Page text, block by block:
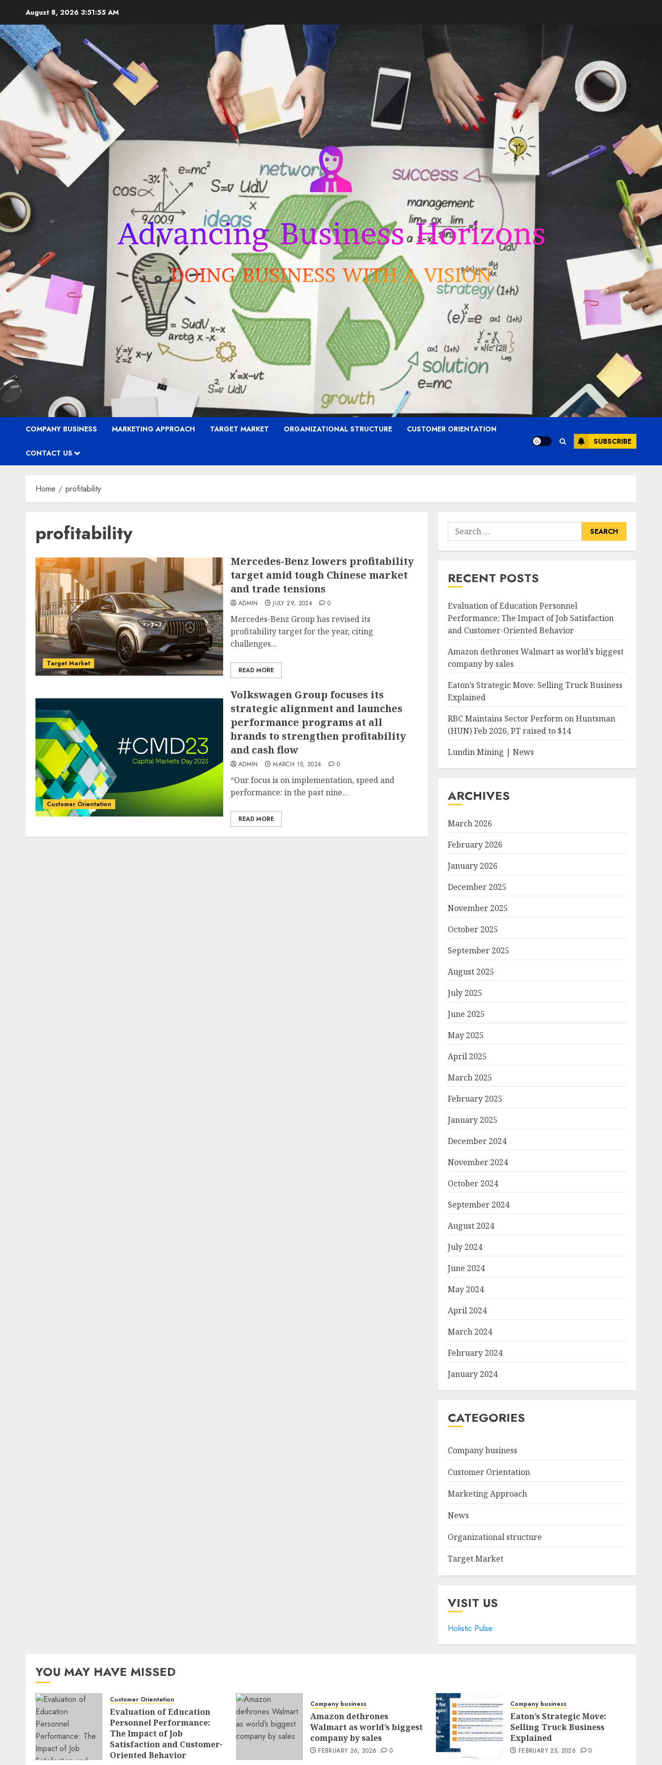
content
August 8, 2026 3:51:56 AM
COMPANY BUSINESS MARKETING APPROACH TARGET MARKET ORGANIZATIONAL STRUCTURE CUSTOMER ORIENTATION
CONTACT US
SUBSCRIBE
Home profitability
profitability
Target Market
Mercedes-Benz lowers profitability
target amid tough Chinese market
and trade tensions
ADMIN JULY 29, 2024 0
Mercedes-Benz Group has revised its
profitability target for the year, citing
challenges...
READ MORE
Customer Orientation
Volkswagen Group focuses its
strategic alignment and launches
performance programs at all
brands to strengthen profitability
and cash flow
ADMIN MARCH 15, 2024 0
“Our focus is on implementation, speed and
performance: in the past nine...
READ MORE
Search
for:
RECENT POSTS
Evaluation of Education Personnel
Performance: The Impact of Job Satisfaction
and Customer-Oriented Behavior
Amazon dethrones Walmart as world’s biggest
company by sales
Eaton’s Strategic Move: Selling Truck Business
Explained
RBC Maintains Sector Perform on Huntsman
(HUN) Feb 2026, PT raised to $14
Lundin Mining | News
ARCHIVES
March 2026
February 2026
January 2026
December 2025
November 2025
October 2025
September 2025
August 2025
July 2025
June 2025
May 2025
April 2025
March 2025
February 2025
January 2025
December 2024
November 2024
October 2024
September 2024
August 2024
July 2024
June 2024
May 2024
April 2024
March 2024
February 2024
January 2024
CATEGORIES
Company business
Customer Orientation
Marketing Approach
News
Organizational structure
Target Market
VISIT US
Holistic Pulse
YOU MAY HAVE MISSED
Customer Orientation
Evaluation of Education
Personnel Performance:
The Impact of Job
Satisfaction and Customer-
Oriented Behavior
Company business
Amazon dethrones
Walmart as world’s biggest
company by sales
FEBRUARY 26, 2026 0
Company business
Eaton’s Strategic Move:
Selling Truck Business
Explained
FEBRUARY 25, 2026 0